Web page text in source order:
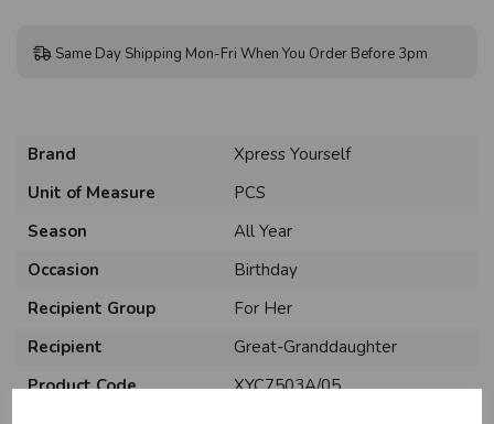
Same Day Shipping Mon-Fri When You Order Before 3pm
Brand
Xpress Yourself
Unit of Measure
PCS
Season
All Year
Occasion
Birthday
Recipient Group
For Her
Recipient
Great-Granddaughter
Product Code
XYC7503A/05